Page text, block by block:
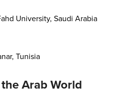
University, Saudi Arabia
Tunisia
Arab World